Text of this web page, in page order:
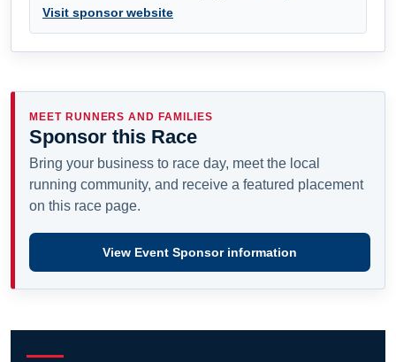
Visit sponsor website
MEET RUNNERS AND FAMILIES
Sponsor this Race
Bring your business to race day, meet the local
running community, and receive a featured placement
on this race page.
View Event Sponsor information